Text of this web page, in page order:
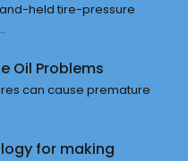
held tire-pressure
Oil Problems
can cause premature
for making